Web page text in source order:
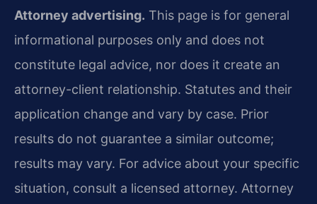
Attorney advertising. This page is for general
informational purposes only and does not
constitute legal advice, nor does it create an
attorney-client relationship. Statutes and their
application change and vary by case. Prior
results do not guarantee a similar outcome;
results may vary. For advice about your specific
situation, consult a licensed attorney. Attorney